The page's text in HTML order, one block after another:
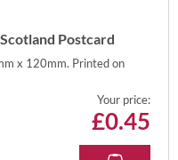
Postcard
x 120mm. Printed on
Your price:
£0.45